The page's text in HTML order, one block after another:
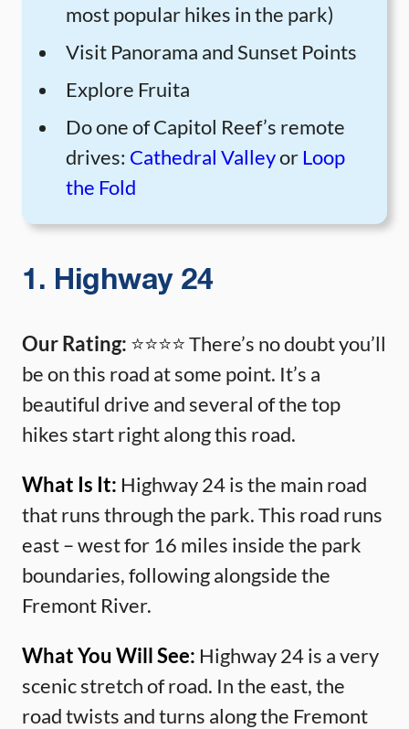
most popular hikes in the park)
Visit Panorama and Sunset Points
Explore Fruita
Do one of Capitol Reef’s remote
drives: Cathedral Valleyor Loop
the Fold
1. Highway 24
Our Rating: ⭐️⭐️⭐️⭐️ There’s no doubt you’ll
be on this road at some point. It’s a
beautiful drive and several of the top
hikes start right along this road.
What Is It: Highway 24 is the main road
that runs through the park. This road runs
east – west for 16 miles inside the park
boundaries, following alongside the
Fremont River.
What You Will See: Highway 24 is a very
scenic stretch of road. In the east, the
road twists and turns along the Fremont